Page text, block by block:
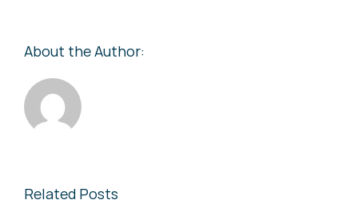
About the Author:
Related Posts